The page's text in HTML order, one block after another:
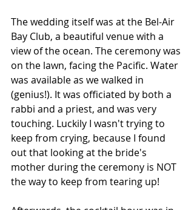
The wedding itself was at the Bel-Air
Bay Club, a beautiful venue with a
view of the ocean. The ceremony was
on the lawn, facing the Pacific. Water
was available as we walked in
(genius!). It was officiated by both a
rabbi and a priest, and was very
touching. Luckily I wasn't trying to
keep from crying, because I found
out that looking at the bride's
mother during the ceremony is NOT
the way to keep from tearing up!